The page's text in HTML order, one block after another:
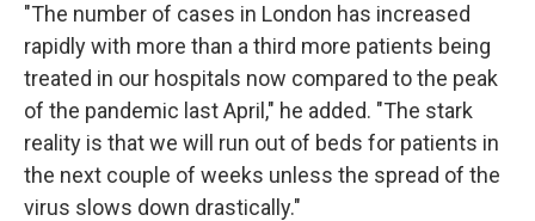
"The number of cases in London has increased
rapidly with more than a third more patients being
treated in our hospitals now compared to the peak
of the pandemic last April," he added. "The stark
reality is that we will run out of beds for patients in
the next couple of weeks unless the spread of the
virus slows down drastically."